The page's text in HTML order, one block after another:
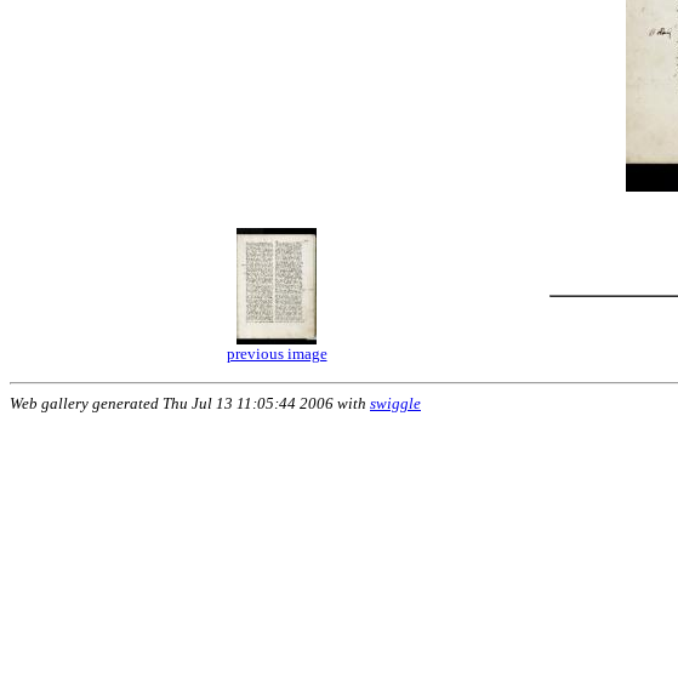
previous image
Web gallery generated Thu Jul 13 11:05:44 2006 with swiggle